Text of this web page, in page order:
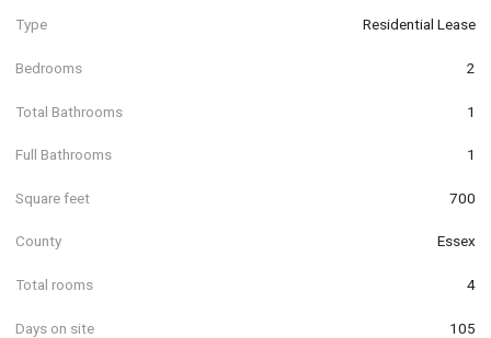
Type Residential Lease
Bedrooms 2
Total Bathrooms 1
Full Bathrooms 1
Square feet 700
County Essex
Total rooms 4
Days on site 105